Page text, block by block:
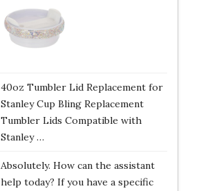
40oz Tumbler Lid Replacement for
Stanley Cup Bling Replacement
Tumbler Lids Compatible with
Stanley …
Absolutely. How can the assistant
help today? If you have a specific